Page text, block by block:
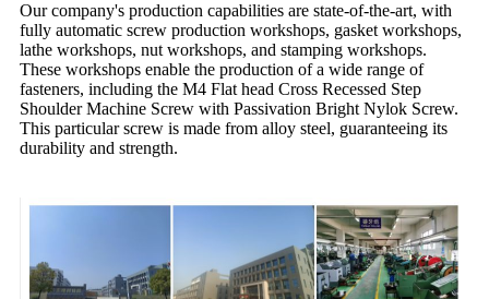
Our company's production capabilities are state-of-the-art, with
fully automatic screw production workshops, gasket workshops,
lathe workshops, nut workshops, and stamping workshops.
These workshops enable the production of a wide range of
fasteners, including the M4 Flat head Cross Recessed Step
Shoulder Machine Screw with Passivation Bright Nylok Screw.
This particular screw is made from alloy steel, guaranteeing its
durability and strength.